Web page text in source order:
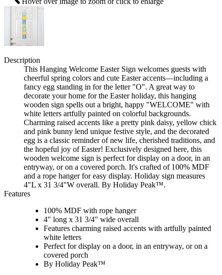
Description
This Hanging Welcome Easter Sign welcomes guests with
cheerful spring colors and cute Easter accents—including a
fancy egg standing in for the letter "O". A great way to
decorate your home for the Easter holiday, this hanging
wooden sign spells out a bright, happy "WELCOME" with
white letters artfully painted on colorful backgrounds.
Charming raised accents like a pretty pink daisy, yellow chick
and pink bunny lend unique festive style, and the decorated
egg is a classic reminder of new life, cherished traditions, and
the hopeful joy of Easter! Exclusively designed here, this
wooden welcome sign is perfect for display on a door, in an
entryway, or on a covered porch. It's crafted of 100% MDF
and a rope hanger for easy display. Holiday sign measures
4"L x 31 3/4"W overall. By Holiday Peak™.
Features
100% MDF with rope hanger
4" long x 31 3/4" wide overall
Features charming raised accents with artfully painted
white letters
Perfect for display on a door, in an entryway, or on a
covered porch
By Holiday Peak™